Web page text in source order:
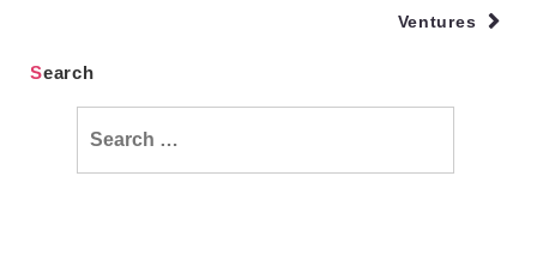
Ventures
Search